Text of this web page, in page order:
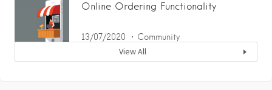
Online Ordering Functionality
13/07/2020 Community
View All